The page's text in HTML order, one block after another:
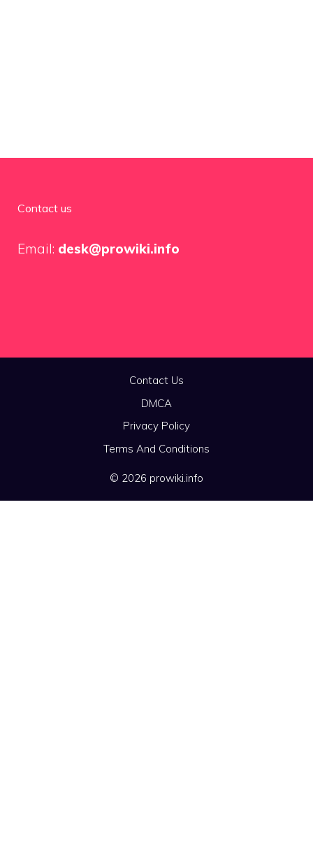
Contact us
Email: desk@prowiki.info
Contact Us
DMCA
Privacy Policy
Terms And Conditions
© 2026 prowiki.info